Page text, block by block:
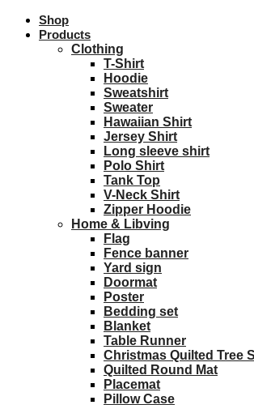
Shop
Products
Clothing
T-Shirt
Hoodie
Sweatshirt
Sweater
Hawaiian Shirt
Jersey Shirt
Long sleeve shirt
Polo Shirt
Tank Top
V-Neck Shirt
Zipper Hoodie
Home & Libving
Flag
Fence banner
Yard sign
Doormat
Poster
Bedding set
Blanket
Table Runner
Christmas Quilted Tree
Quilted Round Mat
Placemat
Pillow Case